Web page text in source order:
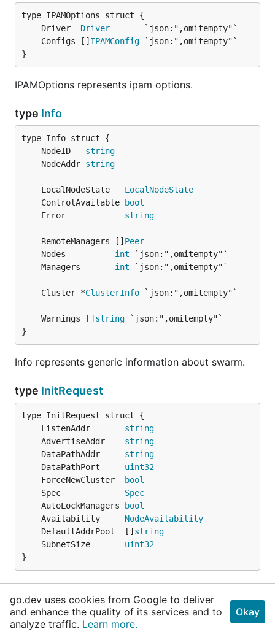
	Driver
Driver
	Configs []
IPAMConfig
}
IPAMOptions represents ipam options.
type Info
	NodeID
string
	NodeAddr
string
	LocalNodeState
LocalNodeState
	ControlAvailable
bool
	Error
string
	RemoteManagers []
Peer
	Nodes
int
	Managers
int
	Cluster *
ClusterInfo
	Warnings []
string
}
Info represents generic information about swarm.
type InitRequest
	ListenAddr
string
	AdvertiseAddr
string
	DataPathAddr
string
	DataPathPort
uint32
	ForceNewCluster
bool
	Spec
Spec
	AutoLockManagers
bool
	Availability
NodeAvailability
	DefaultAddrPool  []
string
	SubnetSize
uint32
}
typeJobStatus
go.dev uses cookies from Google to deliver
and enhance the quality of its services and to
analyze traffic. Learn more.
Okay